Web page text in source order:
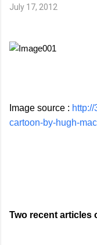
July 17, 2012
Image source :
cartoon-by-hugh-
Two recent articles